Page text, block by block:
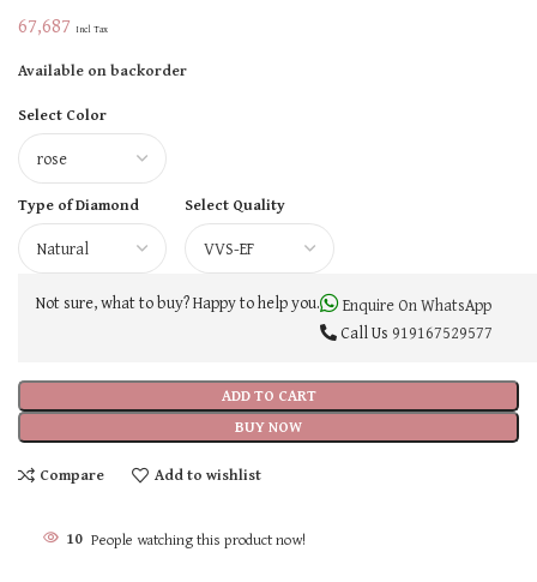
67,687 Incl Tax
Available on backorder
Select Color
Type of Diamond Select Quality
ADD TO CART
BUY NOW
Not sure, what to buy? Happy to help you.
Enquire On WhatsApp
Call Us 919167529577
Compare Add to wishlist
10 People watching this product now!